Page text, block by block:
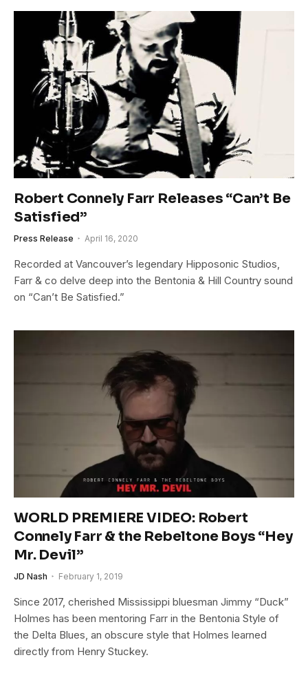
Robert Connely Farr Releases “Can’t Be
Satisfied”
Press Release April 16, 2020
Recorded at Vancouver’s legendary Hipposonic Studios,
Farr & co delve deep into the Bentonia & Hill Country sound
on “Can’t Be Satisfied.”
WORLD PREMIERE VIDEO: Robert
Connely Farr & the Rebeltone Boys “Hey
Mr. Devil”
JD Nash February 1, 2019
Since 2017, cherished Mississippi bluesman Jimmy “Duck”
Holmes has been mentoring Farr in the Bentonia Style of
the Delta Blues, an obscure style that Holmes learned
directly from Henry Stuckey.